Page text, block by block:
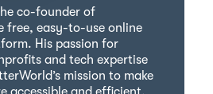
co-founder of
free, easy-to-use online
His passion for
and tech expertise
mission to make